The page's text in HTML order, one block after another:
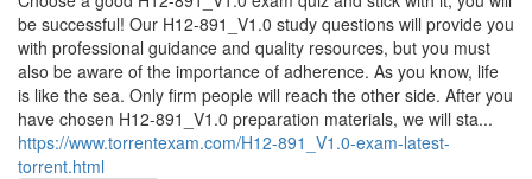
be successful! Our H12-891_V1.0 study questions will provide you
with professional guidance and quality resources, but you must
also be aware of the importance of adherence. As you know, life
is like the sea. Only firm people will reach the other side. After you
have chosen H12-891_V1.0 preparation materials, we will sta...
https://www.torrentexam.com/H12-891_V1.0-exam-latest-
torrent.html